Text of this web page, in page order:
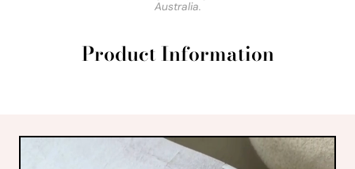
Australia.
Product Information